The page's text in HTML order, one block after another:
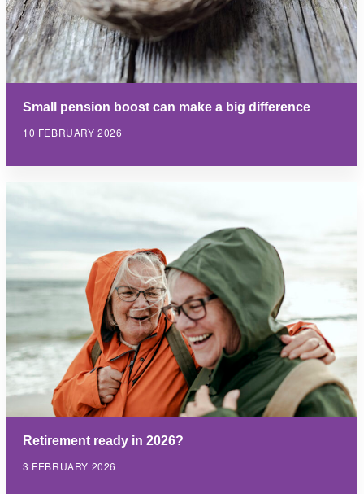
Small pension boost can make a big difference
10 FEBRUARY 2026
Retirement ready in 2026?
3 FEBRUARY 2026